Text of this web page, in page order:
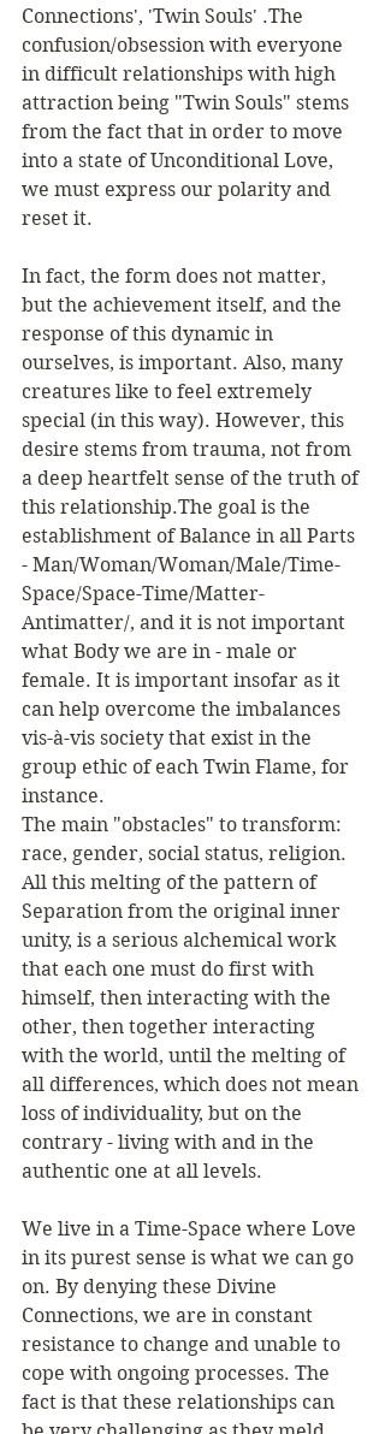
Connections', 'Twin Souls' .The
confusion/obsession with everyone
in difficult relationships with high
attraction being "Twin Souls" stems
from the fact that in order to move
into a state of Unconditional Love,
we must express our polarity and
reset it.
In fact, the form does not matter,
but the achievement itself, and the
response of this dynamic in
ourselves, is important. Also, many
creatures like to feel extremely
special (in this way). However, this
desire stems from trauma, not from
a deep heartfelt sense of the truth of
this relationship.The goal is the
establishment of Balance in all Parts
- Man/Woman/Woman/Male/Time-
Space/Space-Time/Matter-
Antimatter/, and it is not important
what Body we are in - male or
female. It is important insofar as it
can help overcome the imbalances
vis-à-vis society that exist in the
group ethic of each Twin Flame, for
instance.
The main "obstacles" to transform:
race, gender, social status, religion.
All this melting of the pattern of
Separation from the original inner
unity, is a serious alchemical work
that each one must do first with
himself, then interacting with the
other, then together interacting
with the world, until the melting of
all differences, which does not mean
loss of individuality, but on the
contrary - living with and in the
authentic one at all levels.
We live in a Time-Space where Love
in its purest sense is what we can go
on. By denying these Divine
Connections, we are in constant
resistance to change and unable to
cope with ongoing processes. The
fact is that these relationships can